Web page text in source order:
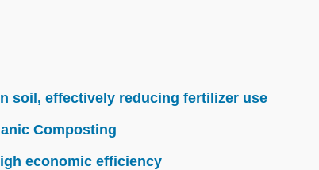
soil, effectively reducing fertilizer use
Composting
economic efficiency